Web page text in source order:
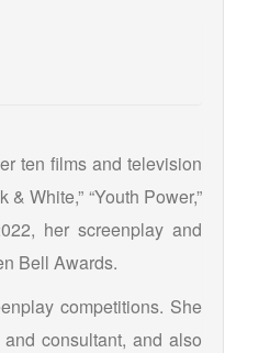
ten films and television
White,” “Youth Power,”
her screenplay and
Bell Awards.
competitions. She
consultant, and also